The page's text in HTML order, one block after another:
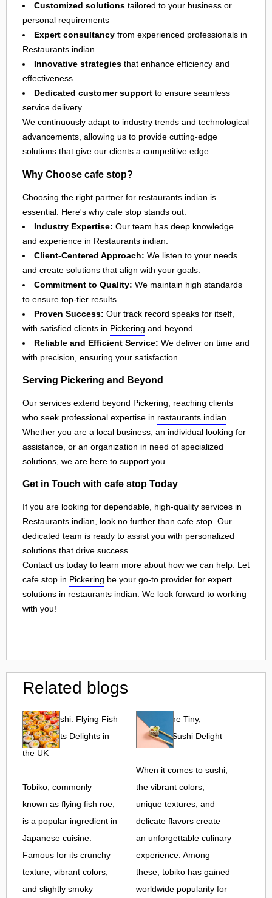
Customized solutions tailored to your business or
personal requirements
Expert consultancy from experienced professionals in
Restaurants indian
Innovative strategies that enhance efficiency and
effectiveness
Dedicated customer support to ensure seamless
service delivery
We continuously adapt to industry trends and technological
advancements, allowing us to provide cutting-edge
solutions that give our clients a competitive edge.
Why Choose cafe stop?
Choosing the right partner for restaurants indian is
essential. Here's why cafe stop stands out:
Industry Expertise: Our team has deep knowledge
and experience in Restaurants indian.
Client-Centered Approach: We listen to your needs
and create solutions that align with your goals.
Commitment to Quality: We maintain high standards
to ensure top-tier results.
Proven Success: Our track record speaks for itself,
with satisfied clients in Pickering and beyond.
Reliable and Efficient Service: We deliver on time and
with precision, ensuring your satisfaction.
Serving Pickering and Beyond
Our services extend beyond Pickering , reaching clients
who seek professional expertise in restaurants indian
Whether you are a local business, an individual looking for
assistance, or an organization in need of specialized
solutions, we are here to support you.
Get in Touch with cafe stop Today
If you are looking for dependable, high-quality services in
Restaurants indian, look no further than cafe stop. Our
dedicated team is ready to assist you with personalized
solutions that drive success.
Contact us today to learn more about how we can help. Let
cafe stop in Pickering be your go-to provider for expert
solutions in restaurants indian . We look forward to working
with you!
Related blogs
Tobiko Sushi: Flying Fish
Roe and Its Delights in
the UK
Tobiko, commonly
known as flying fish roe,
is a popular ingredient in
Japanese cuisine.
Famous for its crunchy
texture, vibrant colors,
and slightly smoky
Tobiko: The Tiny,
Flavorful Sushi Delight
When it comes to sushi,
the vibrant colors,
unique textures, and
delicate flavors create
an unforgettable culinary
experience. Among
these, tobiko has gained
worldwide popularity for